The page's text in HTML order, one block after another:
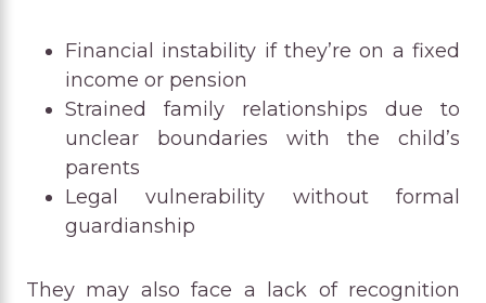
Financial instability if they’re on a fixed
income or pension
Strained family relationships due to
unclear boundaries with the child’s
parents
Legal vulnerability without formal
guardianship
They may also face a lack of recognition